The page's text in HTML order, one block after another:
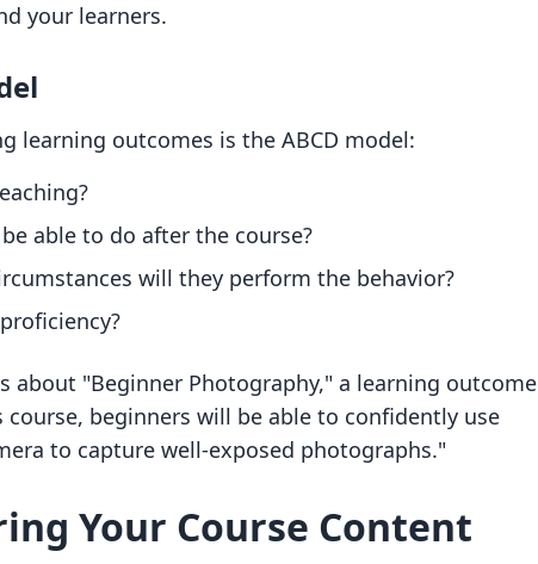
your learners.
learning outcomes is the ABCD model:
able to do after the course?
will they perform the behavior?
about "Beginner Photography," a learning outcome
beginners will be able to confidently use
to capture well-exposed photographs."
Your Course Content